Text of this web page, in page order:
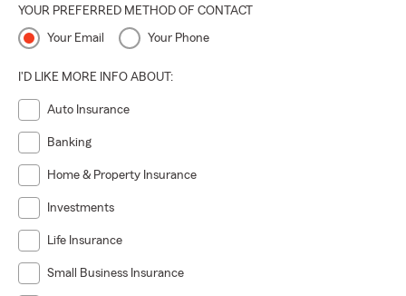
YOUR PREFERRED METHOD OF CONTACT
Your Email Your Phone
I'D LIKE MORE INFO ABOUT:
Auto Insurance
Banking
Home & Property Insurance
Investments
Life Insurance
Small Business Insurance